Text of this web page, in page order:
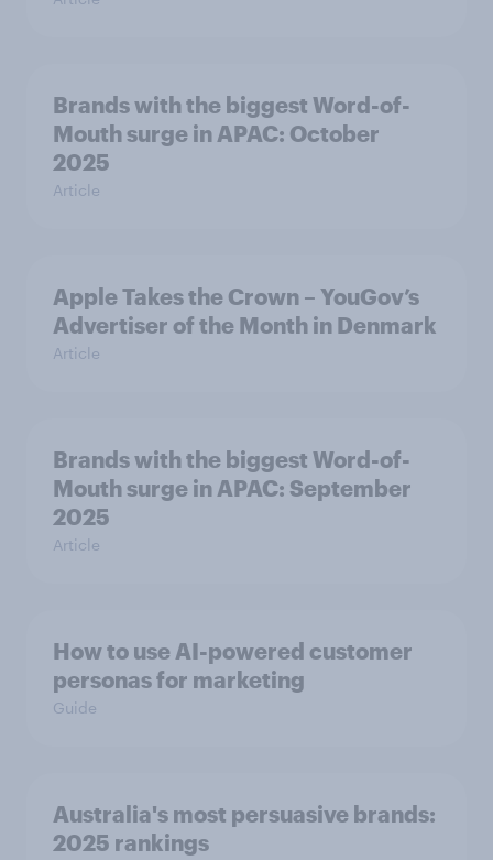
Brands with the biggest Word-of-
Mouth surge in APAC: October
2025
Article
Apple Takes the Crown – YouGov’s
Advertiser of the Month in Denmark
Article
Brands with the biggest Word-of-
Mouth surge in APAC: September
2025
Article
How to use AI-powered customer
personas for marketing
Guide
Australia's most persuasive brands:
2025 rankings